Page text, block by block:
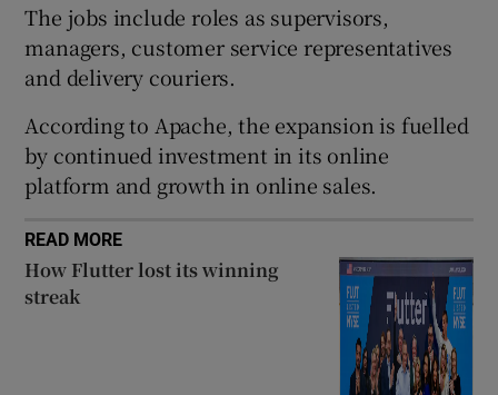
Show History sub sections
The jobs include roles as supervisors,
managers, customer service representatives
and delivery couriers.
According to Apache, the expansion is fuelled
by continued investment in its online
platform and growth in online sales.
READ MORE
How Flutter lost its winning
streak